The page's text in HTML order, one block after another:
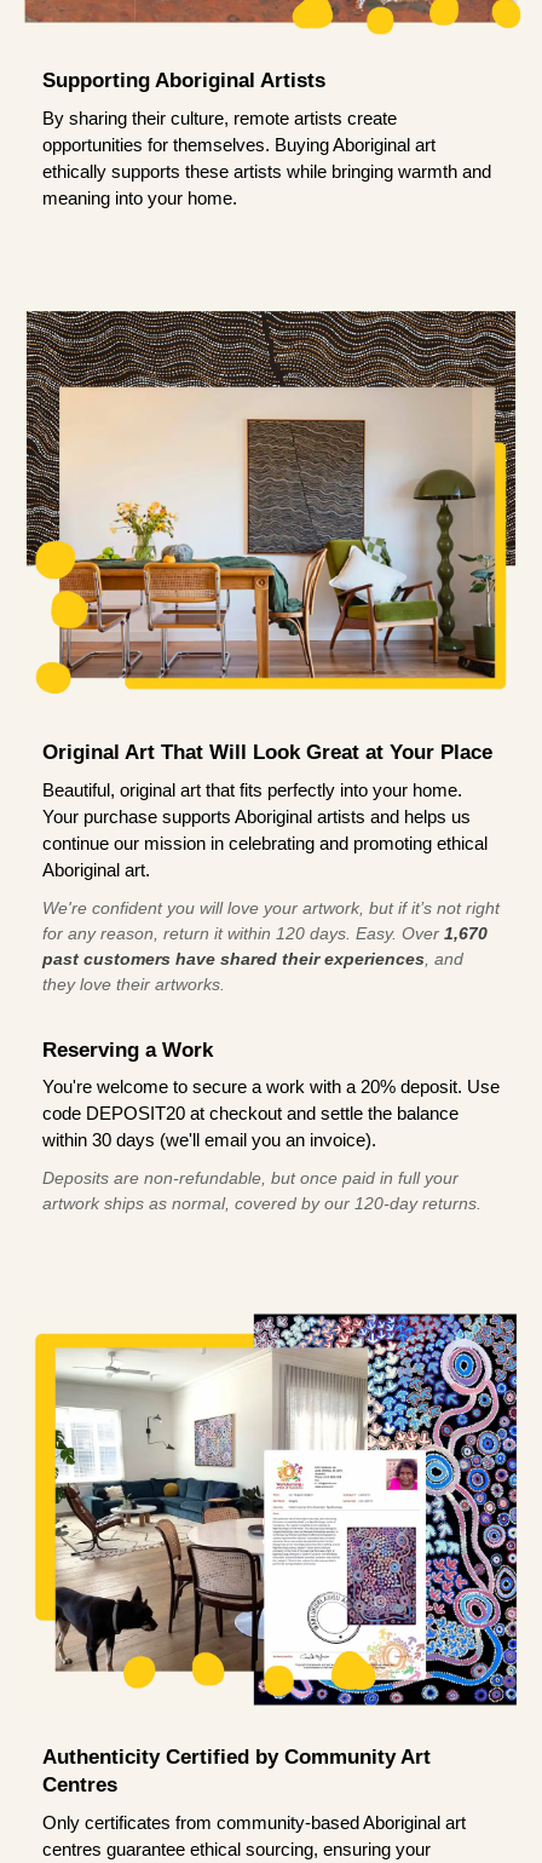
Supporting Aboriginal Artists
By sharing their culture, remote artists create
opportunities for themselves. Buying Aboriginal art
ethically supports these artists while bringing warmth and
meaning into your home.
Original Art That Will Look Great at Your Place
Beautiful, original art that fits perfectly into your home.
Your purchase supports Aboriginal artists and helps us
continue our mission in celebrating and promoting ethical
Aboriginal art.
We're confident you will love your artwork, but if it’s not right
for any reason, return it within 120 days. Easy. Over 1,670
past customers have shared their experiences , and
they love their artworks.
Reserving a Work
You're welcome to secure a work with a 20% deposit. Use
code DEPOSIT20 at checkout and settle the balance
within 30 days (we'll email you an invoice).
Deposits are non-refundable, but once paid in full your
artwork ships as normal, covered by our 120-day returns.
Authenticity Certified by Community Art
Centres
Only certificates from community-based Aboriginal art
centres guarantee ethical sourcing, ensuring your